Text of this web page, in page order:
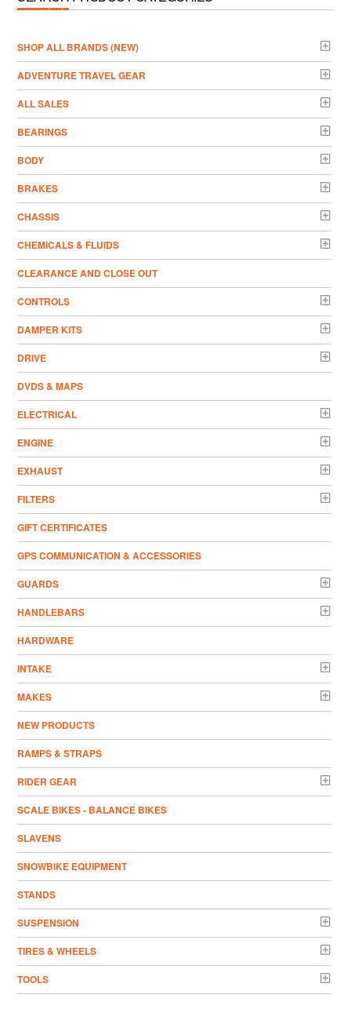
­SHOP ALL BRANDS (NEW)
ADVENTURE TRAVEL GEAR
ALL SALES
BEARINGS
BODY
BRAKES
CHASSIS
CHEMICALS & FLUIDS
CLEARANCE AND CLOSE OUT
CONTROLS
DAMPER KITS
DRIVE
DVDS & MAPS
ELECTRICAL
ENGINE
EXHAUST
FILTERS
GIFT CERTIFICATES
GPS COMMUNICATION & ACCESSORIES
GUARDS
HANDLEBARS
HARDWARE
INTAKE
MAKES
NEW PRODUCTS
RAMPS & STRAPS
RIDER GEAR
SCALE BIKES - BALANCE BIKES
SLAVENS
SNOWBIKE EQUIPMENT
STANDS
SUSPENSION
TIRES & WHEELS
TOOLS